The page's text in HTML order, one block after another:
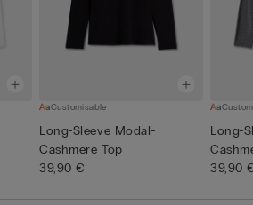
Customisable
Long-Sleeve Modal-
Cashmere Top
39,90 €
Long-
39,90